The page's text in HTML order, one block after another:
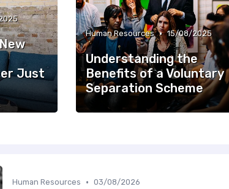
Just
Human Resources • 15/08/2025
Understanding the
Benefits of a Voluntary
Separation Scheme
Human Resources • 03/08/2026